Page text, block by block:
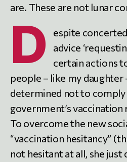
are. These are not lunar
D
espite
advice
certain actions
people – like my daughter
determined not to
government’s
To overcome the new
“vaccination hesitancy”
not hesitant at all, she just